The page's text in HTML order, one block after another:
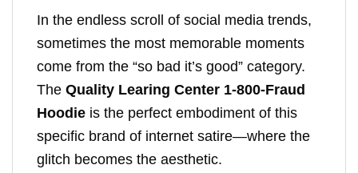
In the endless scroll of social media trends,
sometimes the most memorable moments
come from the “so bad it’s good” category.
The Quality Learing Center 1-800-Fraud
Hoodie is the perfect embodiment of this
specific brand of internet satire—where the
glitch becomes the aesthetic.